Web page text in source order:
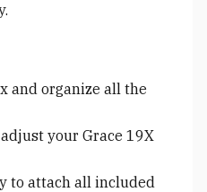
and organize all the
your Grace 19X
to attach all included